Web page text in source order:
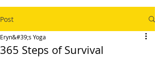
Post
365 Steps of Survival
Eryn&#39;s Yoga